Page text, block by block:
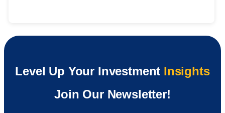
Level Up Your Investment Insights
Join Our Newsletter!